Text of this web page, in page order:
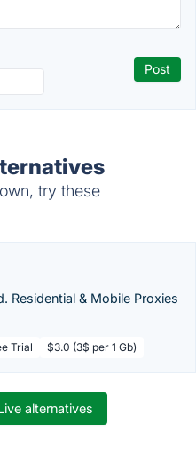
try these
Residential & Mobile Proxies
Trial $3.0 (3$ per 1 Gb)
alternatives